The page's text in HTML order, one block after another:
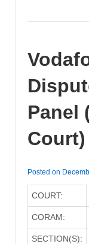
Panel
Court)
Posted on
COURT:
CORAM:
SECTION(S):